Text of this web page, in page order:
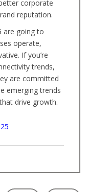
corporate
reputation.
are going to
operate,
If you’re
trends,
are committed
emerging trends
drive growth.